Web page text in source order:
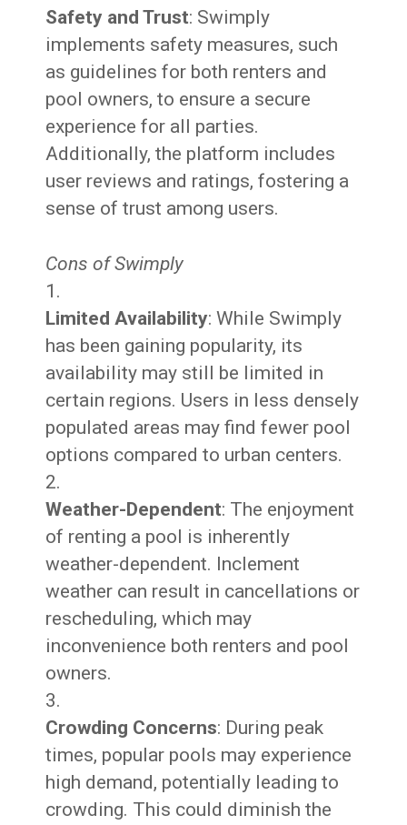
Safety and Trust: Swimply
implements safety measures, such
as guidelines for both renters and
pool owners, to ensure a secure
experience for all parties.
Additionally, the platform includes
user reviews and ratings, fostering a
sense of trust among users.
Cons of Swimply
Limited Availability: While Swimply
has been gaining popularity, its
availability may still be limited in
certain regions. Users in less densely
populated areas may find fewer pool
options compared to urban centers.
Weather-Dependent: The enjoyment
of renting a pool is inherently
weather-dependent. Inclement
weather can result in cancellations or
rescheduling, which may
inconvenience both renters and pool
owners.
Crowding Concerns: During peak
times, popular pools may experience
high demand, potentially leading to
crowding. This could diminish the